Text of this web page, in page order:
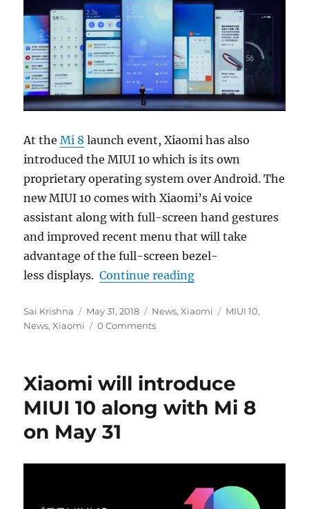
At theMi 8 launch event, Xiaomi has also
introduced the MIUI 10 which is its own
proprietary operating system over Android. The
new MIUI 10 comes with Xiaomi’s Ai voice
assistant along with full-screen hand gestures
and improved recent menu that will take
advantage of the full-screen bezel-
less displays.Continue reading“Xiaomi MIUI 10
Author
Sai Krishna
Posted
on
May 31, 2018 Categories
News,Xiaomi Tags
MIUI 10,
News,Xiaomi 0 Comments
Xiaomi will introduce
MIUI 10 along with Mi 8
on May 31